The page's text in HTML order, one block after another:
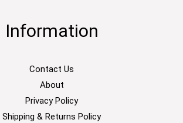
Information
Contact Us
About
Privacy Policy
Shipping & Returns Policy